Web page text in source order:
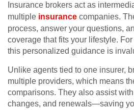
Insurance brokers act as
multiple insurance companies.
process, answer your questions,
coverage that fits your lifestyle.
this personalized guidance is
Unlike agents tied to one insurer,
multiple providers, which means
comparisons. They also assist
changes, and renewals—saving